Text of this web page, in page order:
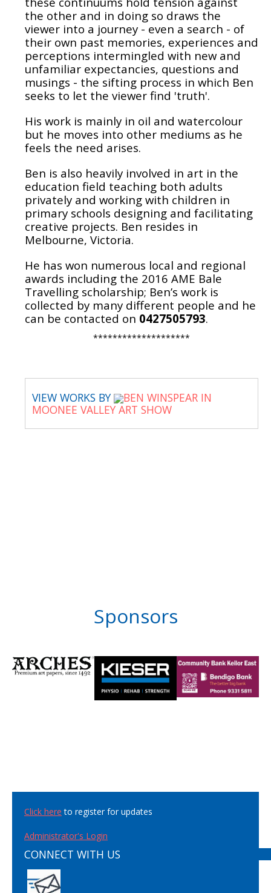
the other and in doing so draws the
viewer into a journey - even a search - of
their own past memories, experiences and
perceptions intermingled with new and
unfamiliar expectancies, questions and
musings - the sifting process in which Ben
seeks to let the viewer find 'truth'.
His work is mainly in oil and watercolour
but he moves into other mediums as he
feels the need arises.
Ben is also heavily involved in art in the
education field teaching both adults
privately and working with children in
primary schools designing and facilitating
creative projects. Ben resides in
Melbourne, Victoria.
He has won numerous local and regional
awards including the 2016 AME Bale
Travelling scholarship; Ben’s work is
collected by many different people and he
can be contacted on 0427505793.
********************
VIEW WORKS BY
BEN WINSPEAR IN
MOONEE VALLEY ART SHOW
Sponsors
Click here to register for updates
Administrator's Login
CONNECT WITH US